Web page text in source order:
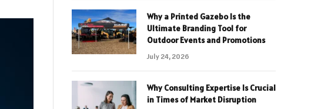
Why a Printed Gazebo Is the
Ultimate Branding Tool for
Outdoor Events and Promotions
July 24, 2026
Why Consulting Expertise Is Crucial
in Times of Market Disruption